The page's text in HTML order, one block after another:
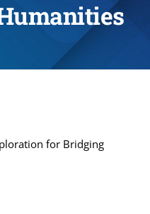
for Bridging